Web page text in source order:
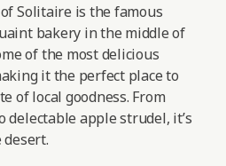
Solitaire is the famous
bakery in the middle of
of the most delicious
it the perfect place to
of local goodness. From
delectable apple strudel, it’s